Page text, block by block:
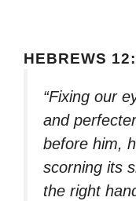
HEBREWS
“Fixing our
and
before him,
scorning its
the right